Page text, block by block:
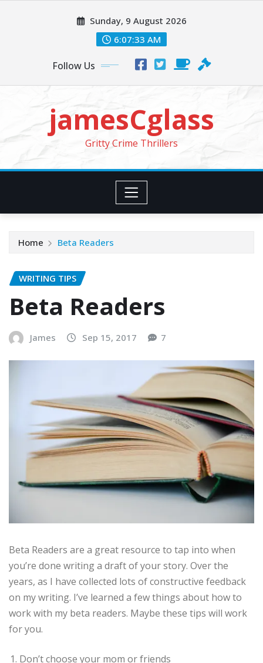
Sunday, 9 August 2026
6:07:35 AM
Follow Us
jamesCglass
Gritty Crime Thrillers
Home Beta Readers
WRITING TIPS
Beta Readers
James Sep 15, 2017 7
Beta Readers are a great resource to tap into when
you’re done writing a draft of your story. Over the
years, as I have collected lots of constructive feedback
on my writing. I’ve learned a few things about how to
work with my beta readers. Maybe these tips will work
for you.
Don’t choose your mom or friends